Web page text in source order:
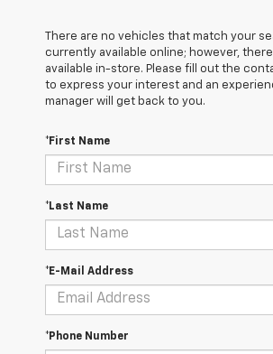
There are no vehicles that match your
currently available online; however,
available in-store. Please fill out the
to express your interest and an
manager will get back to you.
*First Name
*Last Name
*E-Mail Address
*Phone Number